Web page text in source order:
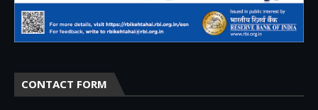
CONTACT FORM